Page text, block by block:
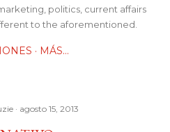
politics, current affairs
to the aforementioned.
MÁS…
agosto 15, 2013